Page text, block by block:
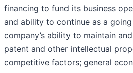
financing to fund its business
and ability to continue as a
company’s ability to maintain
patent and other intellectual
competitive factors; general